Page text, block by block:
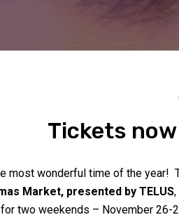
Tickets
most wonderful time of the year!
Market, presented by TELUS
two weekends – November 26-